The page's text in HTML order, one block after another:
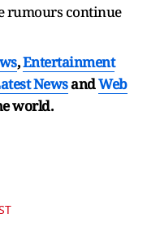
rumours continue
,Entertainment
NewsandWeb
world.